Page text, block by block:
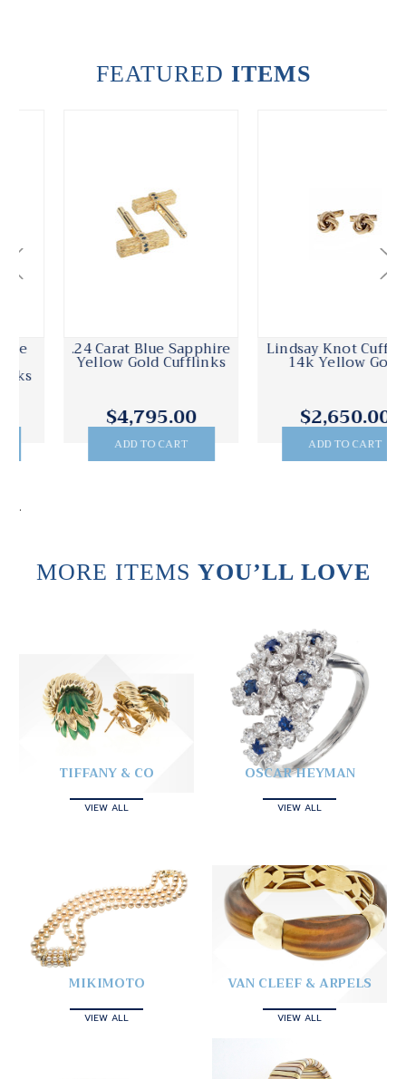
FEATURED ITEMS
.24 Carat Blue Sapphire
Yellow Gold Cufflinks
$4,795.00
ADD TO CART
Lindsay Knot Cufflinks
14k Yellow Gold
$2,650.00
ADD TO CART
.
MORE ITEMS YOU’LL LOVE
TIFFANY & CO
VIEW ALL
OSCAR HEYMAN
VIEW ALL
MIKIMOTO
VIEW ALL
VAN CLEEF & ARPELS
VIEW ALL